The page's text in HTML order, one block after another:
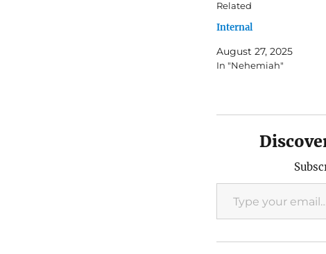
Related
Internal
August 27, 2025
In "Nehemiah"
Type your email…